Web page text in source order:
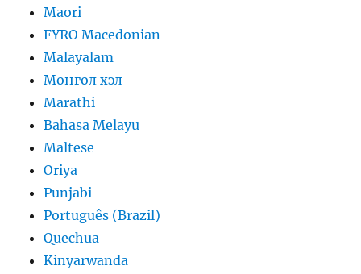
Maori
FYRO Macedonian
Malayalam
Монгол хэл
Marathi
Bahasa Melayu
Maltese
Oriya
Punjabi
Português (Brazil)
Quechua
Kinyarwanda